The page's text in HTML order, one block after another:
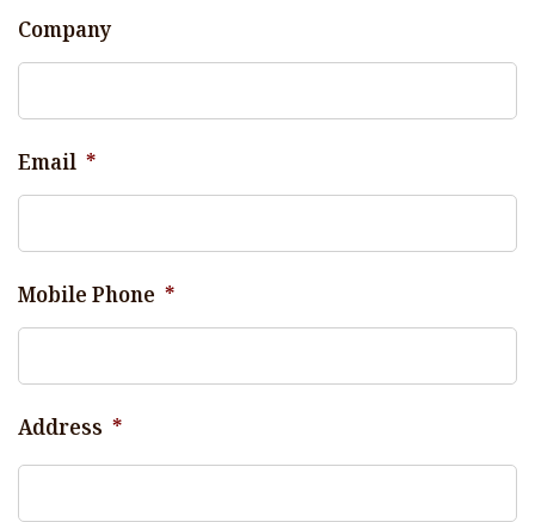
Company
Email *
Mobile Phone *
Address *